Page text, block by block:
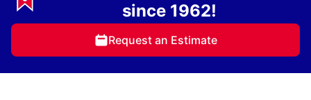
since 1962!
Request an Estimate